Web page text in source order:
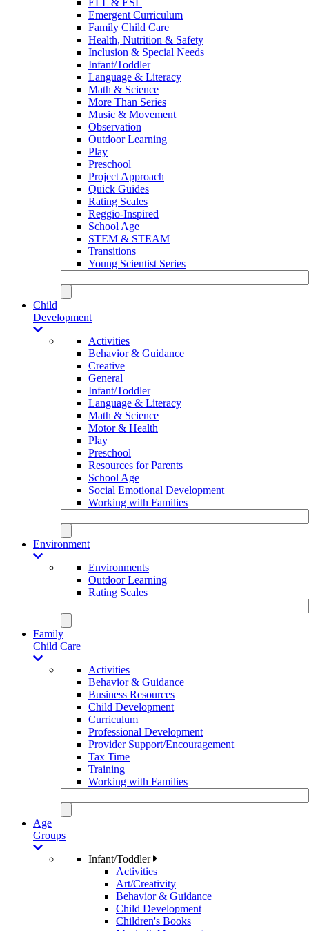
Emergent Curriculum
Family Child Care
Health, Nutrition & Safety
Inclusion & Special Needs
Infant/Toddler
Language & Literacy
Math & Science
More Than Series
Music & Movement
Observation
Outdoor Learning
Play
Preschool
Project Approach
Quick Guides
Rating Scales
Reggio-Inspired
School Age
STEM & STEAM
Transitions
Young Scientist Series
Child
Development
Activities
Behavior & Guidance
Creative
General
Infant/Toddler
Language & Literacy
Math & Science
Motor & Health
Play
Preschool
Resources for Parents
School Age
Social Emotional Development
Working with Families
Environment
Environments
Outdoor Learning
Rating Scales
Family
Child Care
Activities
Behavior & Guidance
Business Resources
Child Development
Curriculum
Professional Development
Provider Support/Encouragement
Tax Time
Training
Working with Families
Age
Groups
Infant/Toddler
Activities
Art/Creativity
Behavior & Guidance
Child Development
Children's Books